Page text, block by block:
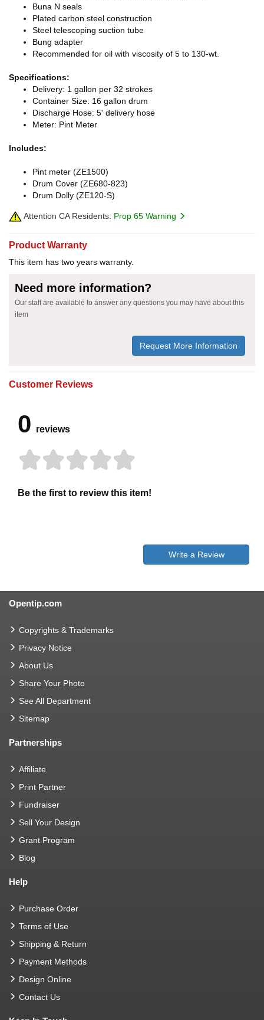
Buna N seals
Plated carbon steel construction
Steel telescoping suction tube
Bung adapter
Recommended for oil with viscosity of 5 to 130-wt.
Specifications:
Delivery: 1 gallon per 32 strokes
Container Size: 16 gallon drum
Discharge Hose: 5' delivery hose
Meter: Pint Meter
Includes:
Pint meter (ZE1500)
Drum Cover (ZE680-823)
Drum Dolly (ZE120-S)
Attention CA Residents: Prop 65 Warning
Product Warranty
This item has two years warranty.
Need more information?
Our staff are available to answer any questions you may have about this
item
Request More Information
Customer Reviews
0 reviews
Be the first to review this item!
Write a Review
Opentip.com
Copyrights & Trademarks
Privacy Notice
About Us
Share Your Photo
See All Department
Sitemap
Partnerships
Affiliate
Print Partner
Fundraiser
Sell Your Design
Grant Program
Blog
Help
Purchase Order
Terms of Use
Shipping & Return
Payment Methods
Design Online
Contact Us